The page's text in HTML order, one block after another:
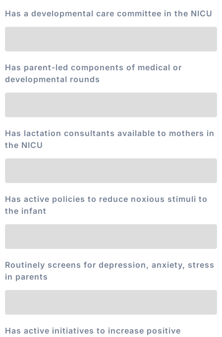
Has a developmental care committee in the NICU
Has parent-led components of medical or
developmental rounds
Has lactation consultants available to mothers in
the NICU
Has active policies to reduce noxious stimuli to
the infant
Routinely screens for depression, anxiety, stress
in parents
Has active initiatives to increase positive